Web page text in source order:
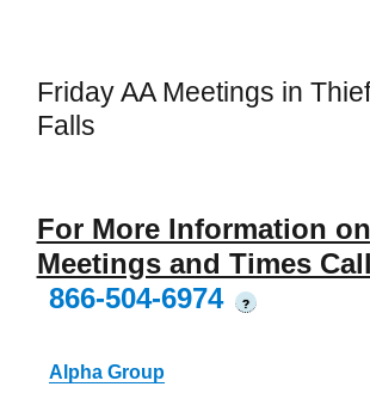
Friday AA Meetings in
Falls
For More Information on
Meetings and Times Call
866-504-6974
?
Alpha Group